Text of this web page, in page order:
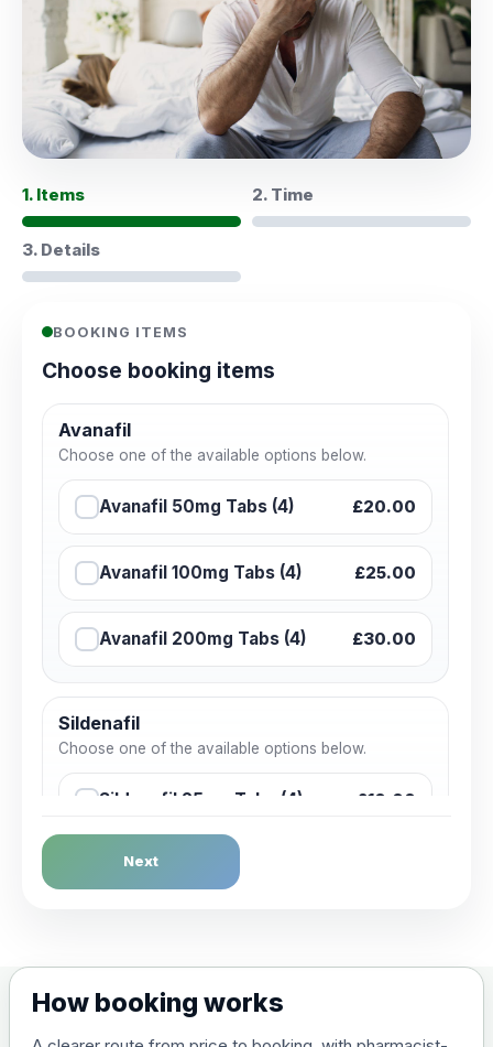
1. Items 2. Time
3. Details
BOOKING ITEMS
Choose booking items
Avanafil
Choose one of the available options below.
Avanafil 50mg Tabs (4) £20.00
Avanafil 100mg Tabs (4) £25.00
Avanafil 200mg Tabs (4) £30.00
Sildenafil
Choose one of the available options below.
Sildenafil 25mg Tabs (4) £10.00
Sildenafil 50mg Tabs (4)
Sildenafil 100mg Tabs (4)
Next
How booking works